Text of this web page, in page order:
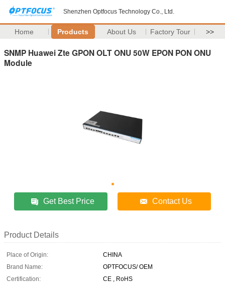
Shenzhen Optfocus Technology Co., Ltd.
Home Products About Us Factory Tour >>
SNMP Huawei Zte GPON OLT ONU 50W EPON PON ONU
Module
Get Best Price Contact Us
Product Details
Place of Origin:
CHINA
Brand Name:
OPTFOCUS/ OEM
Certification:
CE , RoHS